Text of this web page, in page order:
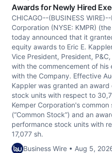
Awards for Newly Hired
CHICAGO--(BUSINESS
Corporation (NYSE: KMPR) (the
today announced that it
equity awards to Eric E.
Vice President, President,
with the commencement of his
with the Company. Effective
Kappler was granted an
stock units with respect to
Kemper Corporation's common
(“Common Stock”) and an
performance stock units with
17,077 sh.
Business Wire • Aug 5,